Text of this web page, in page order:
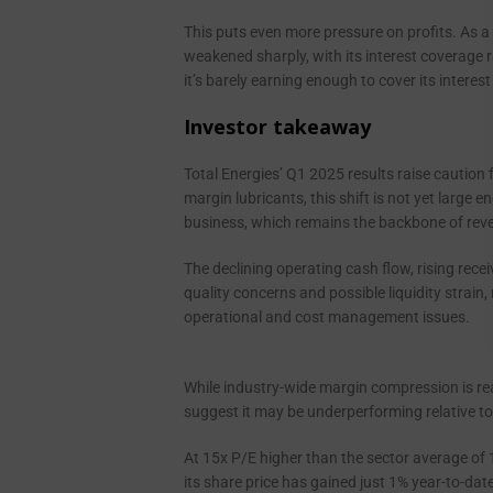
This puts even more pressure on profits. As
weakened sharply, with its interest coverage
it’s barely earning enough to cover its interest
Investor takeaway
Total Energies’ Q1 2025 results raise
margin lubricants, this shift is not yet large
business, which remains the backbone of
The declining operating cash flow, rising
quality concerns and possible liquidity
operational and cost management issues.
While industry-wide margin compression is
suggest it may be underperforming relative
At 15x P/E higher than the sector average of
its share price has gained just 1% year-to-